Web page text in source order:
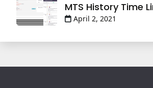
MTS History Time
April 2, 2021